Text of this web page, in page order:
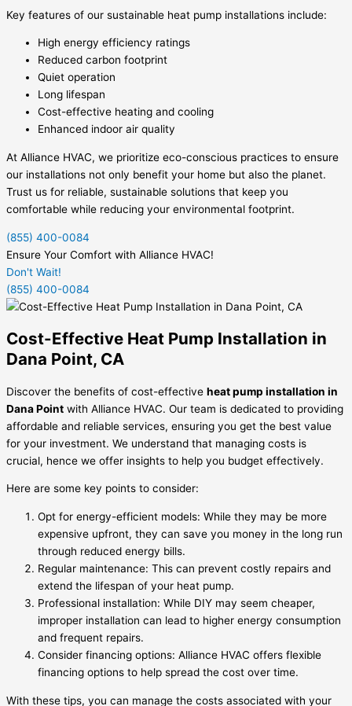
Key features of our sustainable heat pump installations include:
High energy efficiency ratings
Reduced carbon footprint
Quiet operation
Long lifespan
Cost-effective heating and cooling
Enhanced indoor air quality
At Alliance HVAC, we prioritize eco-conscious practices to ensure
our installations not only benefit your home but also the planet.
Trust us for reliable, sustainable solutions that keep you
comfortable while reducing your environmental footprint.
(855) 400-0084
Ensure Your Comfort with Alliance HVAC!
Don't Wait!
(855) 400-0084
Cost-Effective Heat Pump Installation in
Dana Point, CA
Discover the benefits of cost-effective heat pump installation in
Dana Point with Alliance HVAC. Our team is dedicated to providing
affordable and reliable services, ensuring you get the best value
for your investment. We understand that managing costs is
crucial, hence we offer insights to help you budget effectively.
Here are some key points to consider:
Opt for energy-efficient models: While they may be more
expensive upfront, they can save you money in the long run
through reduced energy bills.
Regular maintenance: This can prevent costly repairs and
extend the lifespan of your heat pump.
Professional installation: While DIY may seem cheaper,
improper installation can lead to higher energy consumption
and frequent repairs.
Consider financing options: Alliance HVAC offers flexible
financing options to help spread the cost over time.
With these tips, you can manage the costs associated with your